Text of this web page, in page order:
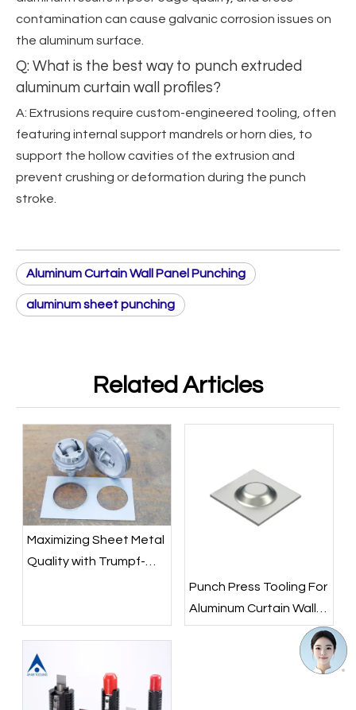
contamination can cause galvanic corrosion issues on
the aluminum surface.
Q: What is the best way to punch extruded
aluminum curtain wall profiles?
A: Extrusions require custom-engineered tooling, often
featuring internal support mandrels or horn dies, to
support the hollow cavities of the extrusion and
prevent crushing or deformation during the punch
stroke.
Aluminum Curtain Wall Panel Punching
aluminum sheet punching
Related Articles
Maximizing Sheet Metal
Quality with Trumpf-
Punch Press Tooling For
Aluminum Curtain Wall
Panel Decoration